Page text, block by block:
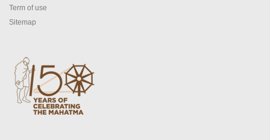
Downloads
Term of use
Sitemap